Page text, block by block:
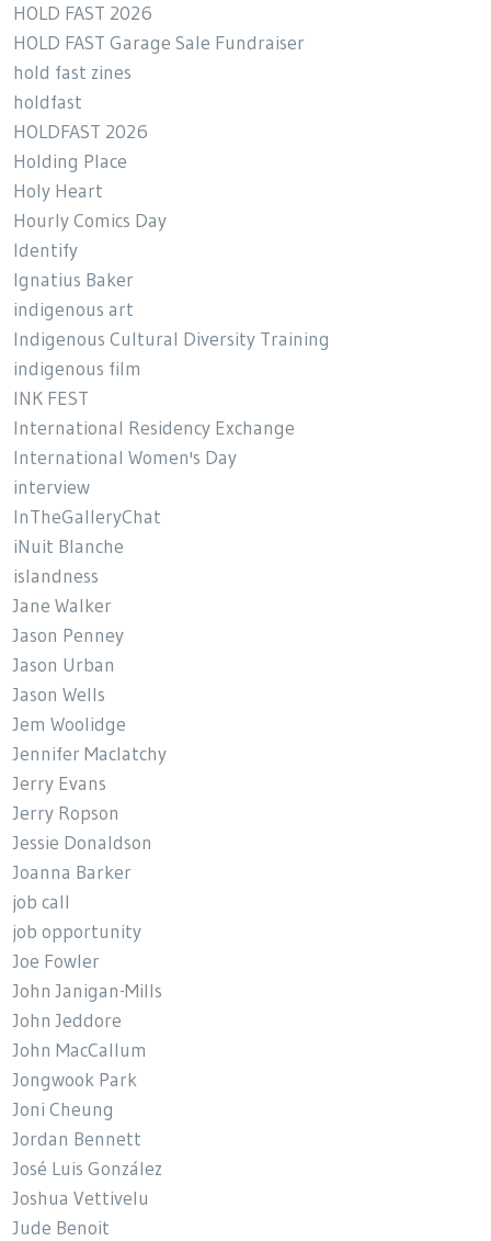
HOLD FAST 2026
HOLD FAST Garage Sale Fundraiser
hold fast zines
holdfast
HOLDFAST 2026
Holding Place
Holy Heart
Hourly Comics Day
Identify
Ignatius Baker
indigenous art
Indigenous Cultural Diversity Training
indigenous film
INK FEST
International Residency Exchange
International Women's Day
interview
InTheGalleryChat
iNuit Blanche
islandness
Jane Walker
Jason Penney
Jason Urban
Jason Wells
Jem Woolidge
Jennifer Maclatchy
Jerry Evans
Jerry Ropson
Jessie Donaldson
Joanna Barker
job call
job opportunity
Joe Fowler
John Janigan-Mills
John Jeddore
John MacCallum
Jongwook Park
Joni Cheung
Jordan Bennett
José Luis González
Joshua Vettivelu
Jude Benoit